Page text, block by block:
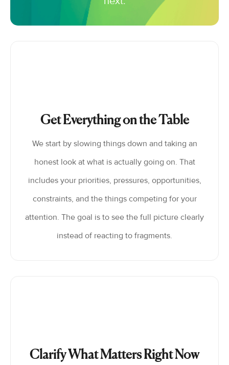
Get Everything on the Table
We start by slowing things down and taking an
honest look at what is actually going on. That
includes your priorities, pressures, opportunities,
constraints, and the things competing for your
attention. The goal is to see the full picture clearly
instead of reacting to fragments.
Clarify What Matters Right Now